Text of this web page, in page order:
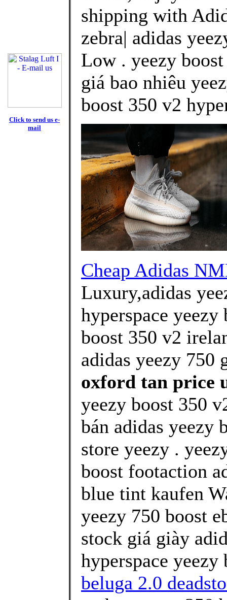
Click to send us e-
mail
shipping with
zebra| adidas
Low . yeezy
giá bao nhiêu
boost 350 v2
Cheap Adidas
Luxury,adidas
hyperspace
boost 350 v2
adidas yeezy 750
oxford tan price
yeezy boost 350
bán adidas yeezy
store yeezy .
boost footaction
blue tint kaufen
yeezy 750 boost
stock giá giày
hyperspace
beluga 2.0